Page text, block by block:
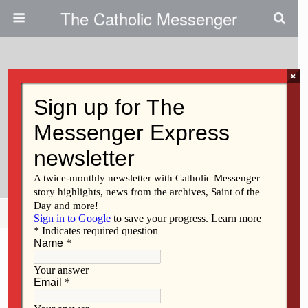
The Catholic Messenger
A Taste Of Silence: Priest To
Lead Mission On Prayer And The
Spiritual Journey
Share Tweet Mail
×